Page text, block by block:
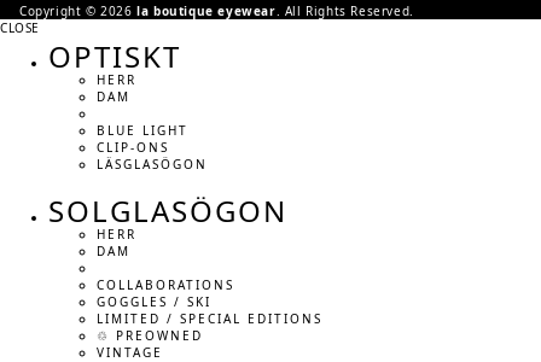
Copyright © 2026la boutique eyewear. All Rights Reserved.
CLOSE
OPTISKT
HERR
DAM
BLUE LIGHT
CLIP-ONS
LÄSGLASÖGON
SOLGLASÖGON
HERR
DAM
COLLABORATIONS
GOGGLES / SKI
LIMITED / SPECIAL EDITIONS
♲ PREOWNED
VINTAGE